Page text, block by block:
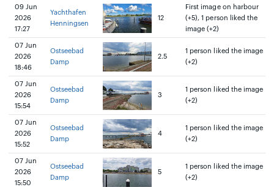
09 Jun
2026
17:27
Yachthafen
Henningsen
12
First image on harbour
(+5), 1 person liked the
image (+2)
07 Jun
2026
18:46
Ostseebad
Damp
2.5
1 person liked the image
(+2)
07 Jun
2026
15:54
Ostseebad
Damp
3
1 person liked the image
(+2)
07 Jun
2026
15:52
Ostseebad
Damp
4
1 person liked the image
(+2)
07 Jun
2026
15:50
Ostseebad
Damp
5
1 person liked the image
(+2)